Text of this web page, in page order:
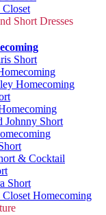
Closet
Short Dresses
Short
Homecoming
Johnny Short
& Cocktail
Short
Closet Homecoming